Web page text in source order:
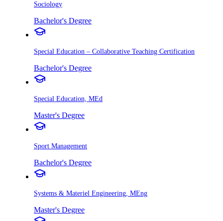
Sociology
Bachelor's Degree
Special Education – Collaborative Teaching Certification
Bachelor's Degree
Special Education, MEd
Master's Degree
Sport Management
Bachelor's Degree
Systems & Materiel Engineering, MEng
Master's Degree